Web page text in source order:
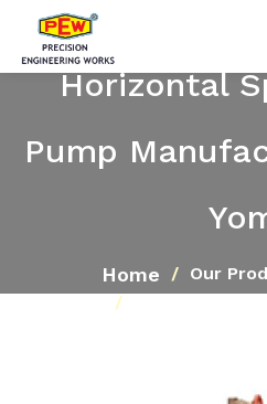
Horizontal
Pump
Home Our